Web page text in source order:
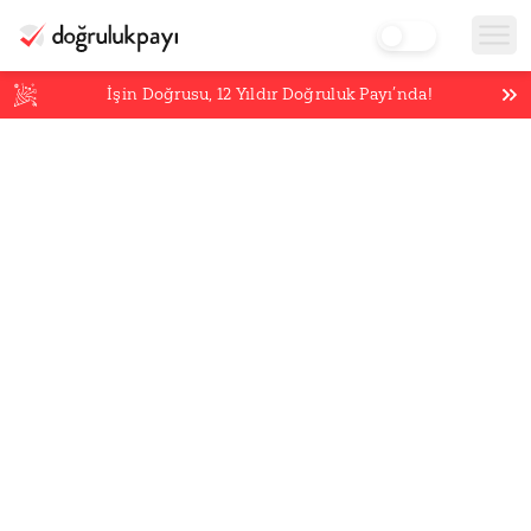
İşin Doğrusu,12 Yıldır Doğruluk Payı’nda!